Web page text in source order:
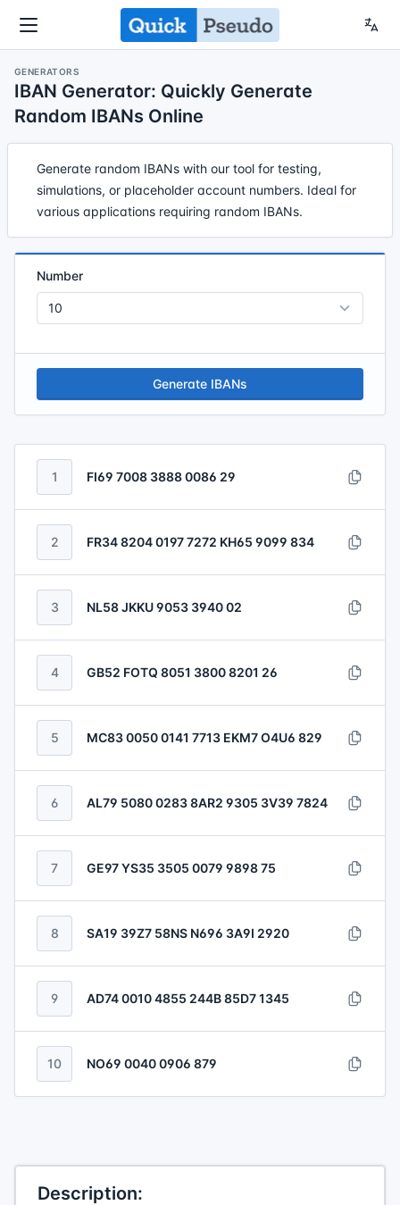
GENERATORS
IBAN Generator: Quickly Generate
Random IBANs Online
Generate random IBANs with our tool for testing,
simulations, or placeholder account numbers. Ideal for
various applications requiring random IBANs.
Number
Generate IBANs
1 FI69 7008 3888 0086 29
2 FR34 8204 0197 7272 KH65 9099 834
3 NL58 JKKU 9053 3940 02
4 GB52 FOTQ 8051 3800 8201 26
5 MC83 0050 0141 7713 EKM7 O4U6 829
6 AL79 5080 0283 8AR2 9305 3V39 7824
7 GE97 YS35 3505 0079 9898 75
8 SA19 39Z7 58NS N696 3A9I 2920
9 AD74 0010 4855 244B 85D7 1345
10 NO69 0040 0906 879
Description: